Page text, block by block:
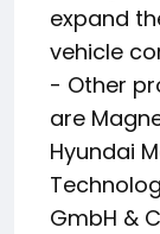
expand
vehicle
- Other
are
Hyundai
GmbH &